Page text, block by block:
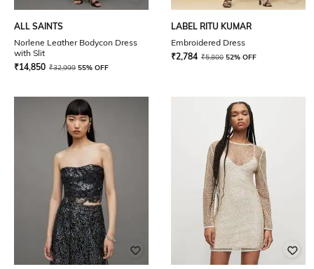
ALL SAINTS
Norlene Leather Bodycon Dress
with Slit
₹14,850 ₹32,999 55% OFF
LABEL RITU KUMAR
Embroidered Dress
₹2,784 ₹5,800 52% OFF